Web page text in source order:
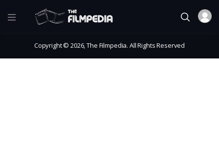
Copyright © 2026, The Filmpedia. All Rights Reserved